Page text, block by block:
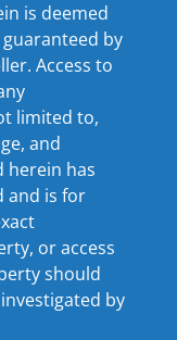
is deemed
by
Access to
limited to,
and
herein has
and is for
or access
should
by